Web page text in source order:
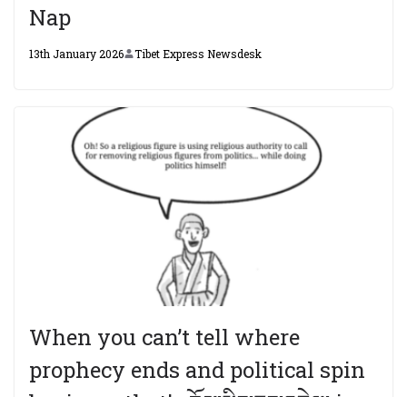
Nap
13th January 2026 Tibet Express Newsdesk
When you can’t tell where
prophecy ends and political spin